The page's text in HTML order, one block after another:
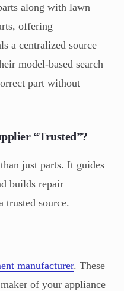
along with lawn
offering
a centralized source
model-based search
part without
“Trusted”?
just parts. It guides
builds repair
trusted source.
manufacturer. These
of your appliance